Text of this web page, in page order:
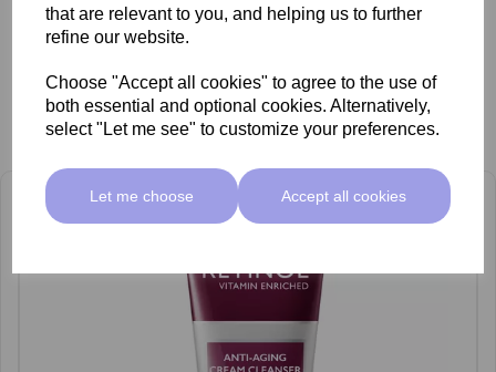
that are relevant to you, and helping us to further
refine our website.
Choose "Accept all cookies" to agree to the use of
both essential and optional cookies. Alternatively,
select "Let me see" to customize your preferences.
Let me choose Accept all cookies
Related Products